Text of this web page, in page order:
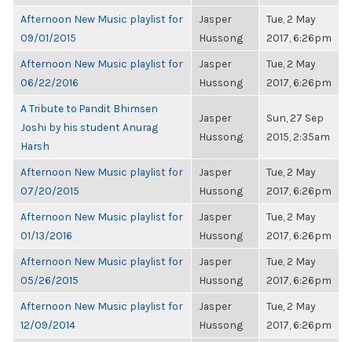
Afternoon New Music playlist for
09/01/2015
Jasper
Hussong
Tue, 2 May
2017, 6:26pm
Afternoon New Music playlist for
06/22/2016
Jasper
Hussong
Tue, 2 May
2017, 6:26pm
A Tribute to Pandit Bhimsen
Joshi by his student Anurag
Harsh
Jasper
Hussong
Sun, 27 Sep
2015, 2:35am
Afternoon New Music playlist for
07/20/2015
Jasper
Hussong
Tue, 2 May
2017, 6:26pm
Afternoon New Music playlist for
01/13/2016
Jasper
Hussong
Tue, 2 May
2017, 6:26pm
Afternoon New Music playlist for
05/26/2015
Jasper
Hussong
Tue, 2 May
2017, 6:26pm
Afternoon New Music playlist for
12/09/2014
Jasper
Hussong
Tue, 2 May
2017, 6:26pm